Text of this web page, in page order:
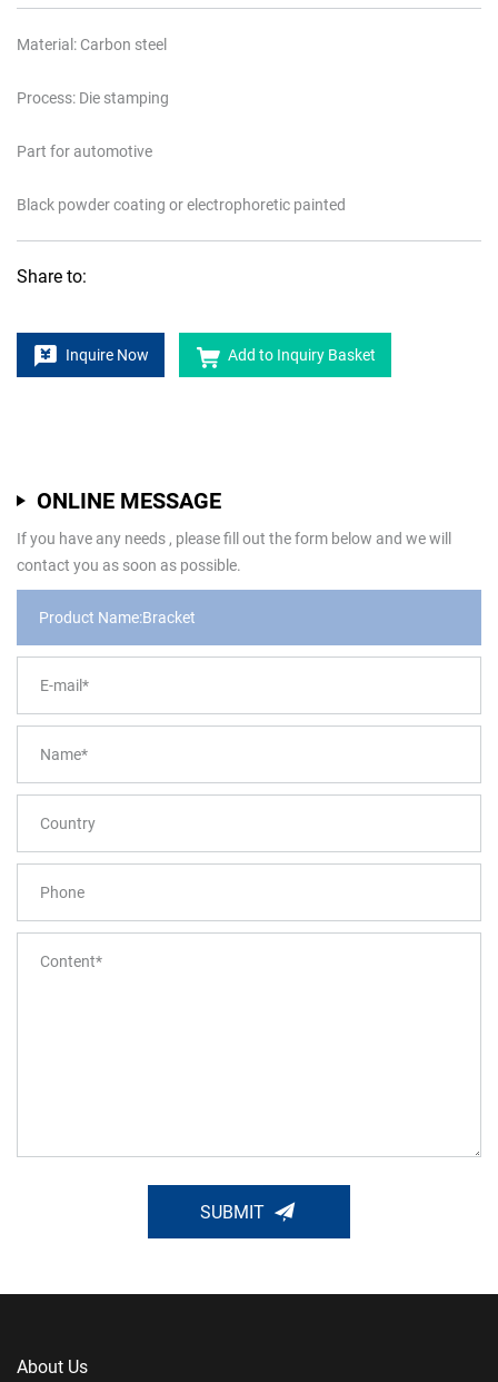
Material: Carbon steel
Process: Die stamping
Part for automotive
Black powder coating or electrophoretic painted
Share to:
Inquire Now Add to Inquiry Basket
ONLINE MESSAGE
If you have any needs , please fill out the form below and we will
contact you as soon as possible.
SUBMIT
About Us